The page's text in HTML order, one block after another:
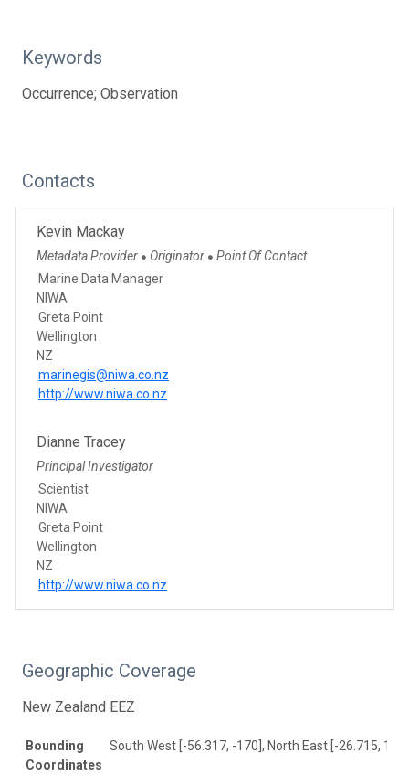
Keywords
Occurrence; Observation
Contacts
Kevin Mackay
Metadata Provider ● Originator ● Point Of Contact
Marine Data Manager
NIWA
Greta Point
Wellington
NZ
marinegis@niwa.co.nz
http://www.niwa.co.nz
Dianne Tracey
Principal Investigator
Scientist
NIWA
Greta Point
Wellington
NZ
http://www.niwa.co.nz
Geographic Coverage
New Zealand EEZ
Bounding
Coordinates
South West [-56.317, -170], North East [-26.715, 157]